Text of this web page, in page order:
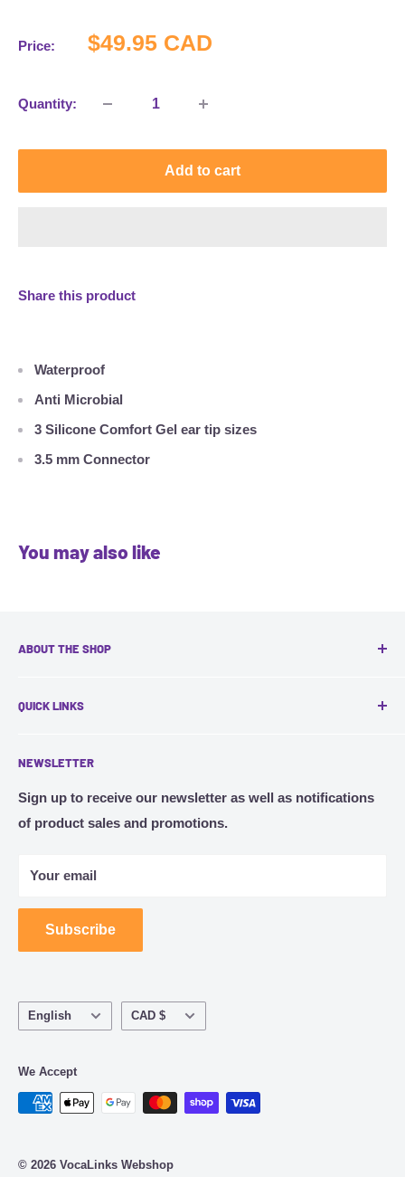
Price:
Sale
$49.95 CAD
Quantity:
Add to cart
Share this product
Waterproof
Anti Microbial
3 Silicone Comfort Gel ear tip sizes
3.5 mm Connector
You may also like
ABOUT THE SHOP
Accommodation.
Consulting, implementation and support for Business
and Government productivity solutions.
QUICK LINKS
Search
Catalogue
About Us
NEWSLETTER
Sign up to receive our newsletter as well as notifications
of product sales and promotions.
Your email
Subscribe
Language
English Currency
CAD $
We Accept
© 2026 VocaLinks Webshop